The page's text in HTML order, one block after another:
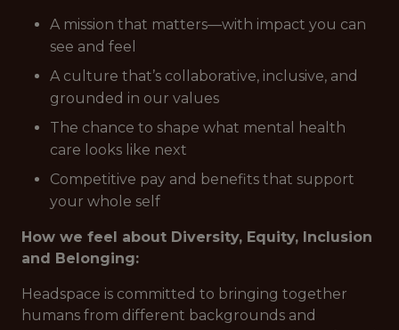
A mission that matters—with impact you can
see and feel
A culture that’s collaborative, inclusive, and
grounded in our values
The chance to shape what mental health
care looks like next
Competitive pay and benefits that support
your whole self
How we feel about Diversity, Equity, Inclusion
and Belonging:
Headspace is committed to bringing together
humans from different backgrounds and